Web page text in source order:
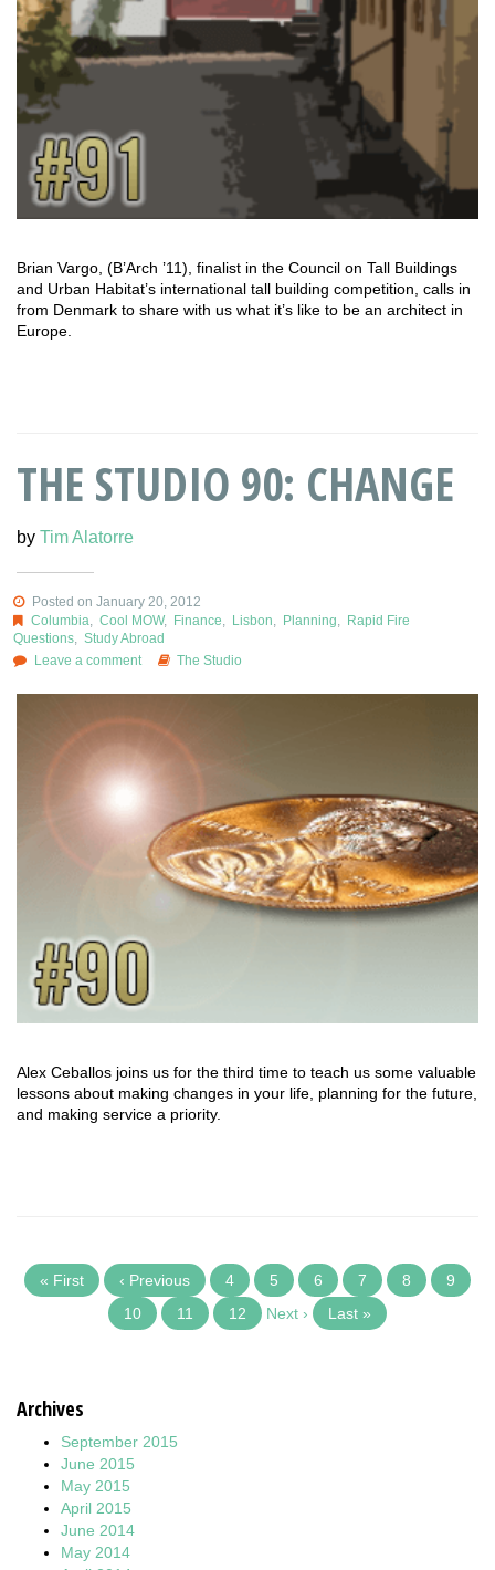
Brian Vargo, (B’Arch ’11), finalist in the Council on Tall Buildings
and Urban Habitat’s international tall building competition, calls in
from Denmark to share with us what it’s like to be an architect in
Europe.
THE STUDIO 90: CHANGE
by Tim Alatorre
Posted on January 20, 2012
Columbia, Cool MOW, Finance, Lisbon, Planning, Rapid Fire
Questions, Study Abroad
Leave a comment
The Studio
Alex Ceballos joins us for the third time to teach us some valuable
lessons about making changes in your life, planning for the future,
and making service a priority.
« First ‹ Previous 4 5 6 7 8
9
10
11 12 Next › Last »
Archives
September 2015
June 2015
May 2015
April 2015
June 2014
May 2014